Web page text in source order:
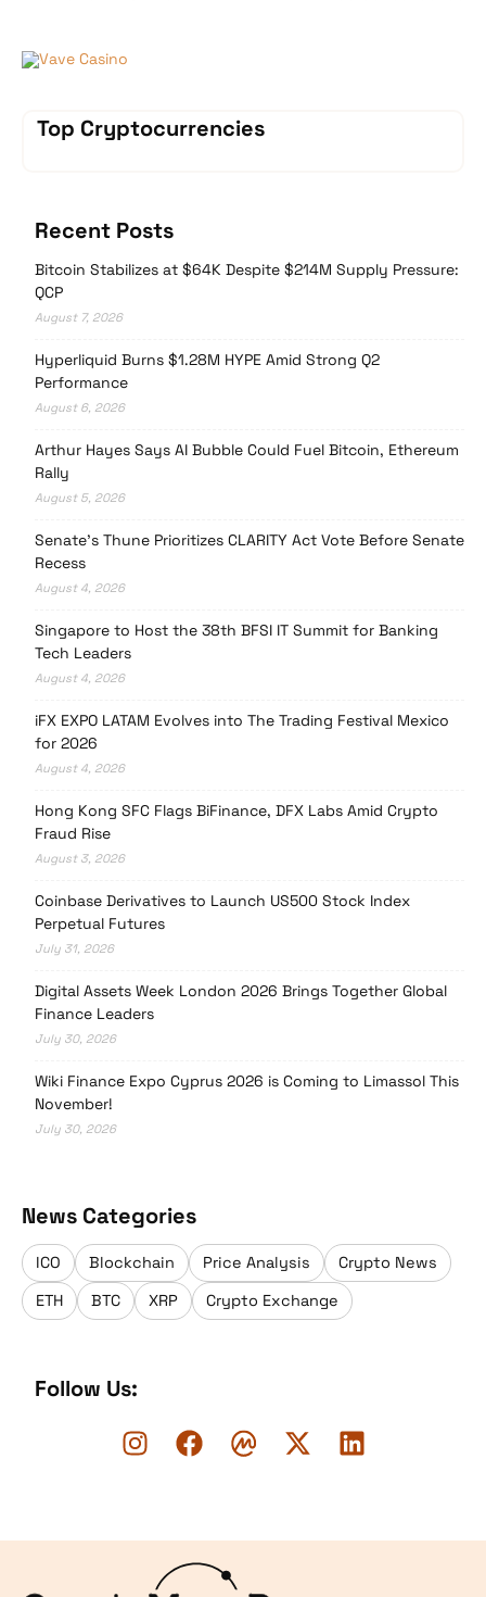
Top Cryptocurrencies
Recent Posts
Bitcoin Stabilizes at $64K Despite $214M Supply Pressure:
QCP
August 7, 2026
Hyperliquid Burns $1.28M HYPE Amid Strong Q2
Performance
August 6, 2026
Arthur Hayes Says AI Bubble Could Fuel Bitcoin, Ethereum
Rally
August 5, 2026
Senate’s Thune Prioritizes CLARITY Act Vote Before Senate
Recess
August 4, 2026
Singapore to Host the 38th BFSI IT Summit for Banking
Tech Leaders
August 4, 2026
iFX EXPO LATAM Evolves into The Trading Festival Mexico
for 2026
August 4, 2026
Hong Kong SFC Flags BiFinance, DFX Labs Amid Crypto
Fraud Rise
August 3, 2026
Coinbase Derivatives to Launch US500 Stock Index
Perpetual Futures
July 31, 2026
Digital Assets Week London 2026 Brings Together Global
Finance Leaders
July 30, 2026
Wiki Finance Expo Cyprus 2026 is Coming to Limassol This
November!
July 30, 2026
News Categories
ICO Blockchain Price Analysis
Crypto News
ETH
BTC XRP Crypto Exchange
Follow Us: